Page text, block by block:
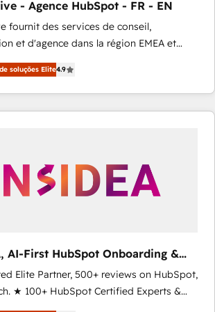
HIPAA attested for enterprise-grade data
| 1,000+ Five-Star Reviews
- Agence HubSpot - FR - EN
fournit des services de conseil,
et d'agence dans la région EMEA et
Avec plus de 115 experts en
Growth, Revops, CRM et
firm, a
and an integrator. With over 115
soluções Elite4.9
AI-First HubSpot Onboarding &
Elite Partner, 500+ reviews on HubSpot,
★ 100+ HubSpot Certified Experts &
the team ★ 1,500+ implementations